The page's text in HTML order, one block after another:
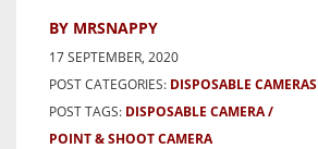
BY MRSNAPPY
17 SEPTEMBER, 2020
POST CATEGORIES: DISPOSABLE CAMERAS
POST TAGS: DISPOSABLE CAMERA
POINT & SHOOT CAMERA